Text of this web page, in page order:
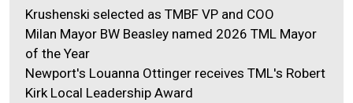
Krushenski selected as TMBF VP and COO
Milan Mayor BW Beasley named 2026 TML Mayor
of the Year
Newport's Louanna Ottinger receives TML's Robert
Kirk Local Leadership Award